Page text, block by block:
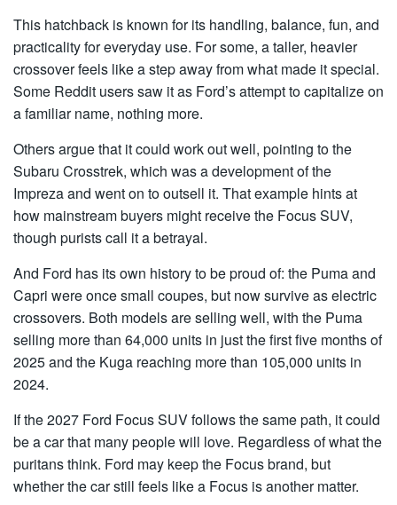
This hatchback is known for its handling, balance, fun, and
practicality for everyday use. For some, a taller, heavier
crossover feels like a step away from what made it special.
Some Reddit users saw it as Ford’s attempt to capitalize on
a familiar name, nothing more.
Others argue that it could work out well, pointing to the
Subaru Crosstrek, which was a development of the
Impreza and went on to outsell it. That example hints at
how mainstream buyers might receive the Focus SUV,
though purists call it a betrayal.
And Ford has its own history to be proud of: the Puma and
Capri were once small coupes, but now survive as electric
crossovers. Both models are selling well, with the Puma
selling more than 64,000 units in just the first five months of
2025 and the Kuga reaching more than 105,000 units in
2024.
If the 2027 Ford Focus SUV follows the same path, it could
be a car that many people will love. Regardless of what the
puritans think. Ford may keep the Focus brand, but
whether the car still feels like a Focus is another matter.